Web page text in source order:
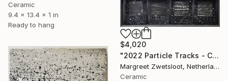
Ceramic
9.4 x 13.4 x 1 in
Ready to hang
$4,020
"2022 Particle Tracks - Collection 3 122x61x5,5 cm" Sculpture
Margreet Zwetsloot, Netherlands
Ceramic